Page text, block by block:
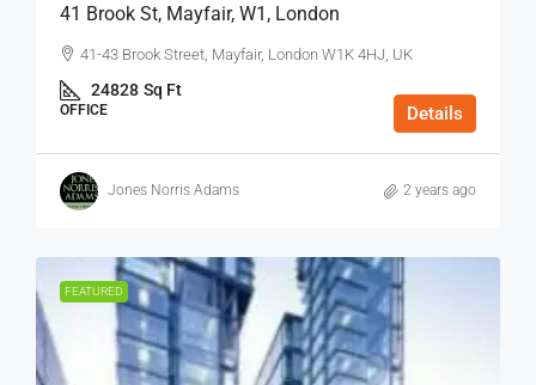
41 Brook St, Mayfair, W1, London
41-43 Brook Street, Mayfair, London W1K 4HJ, UK
24828 Sq Ft
OFFICE Details
Jones Norris Adams 2 years ago
FEATURED